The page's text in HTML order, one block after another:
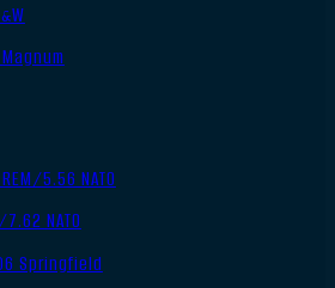
5.56 NATO
NATO
Springfield